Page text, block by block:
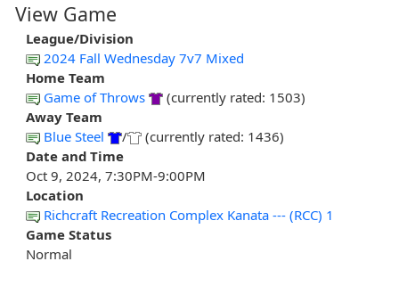
View Game
League/Division
2024 Fall Wednesday 7v7 Mixed
Home Team
Game of Throws
(currently rated: 1503)
Away Team
Blue Steel
/
(currently rated: 1436)
Date and Time
Oct 9, 2024, 7:30PM-9:00PM
Location
Richcraft Recreation Complex Kanata --- (RCC) 1
Game Status
Normal